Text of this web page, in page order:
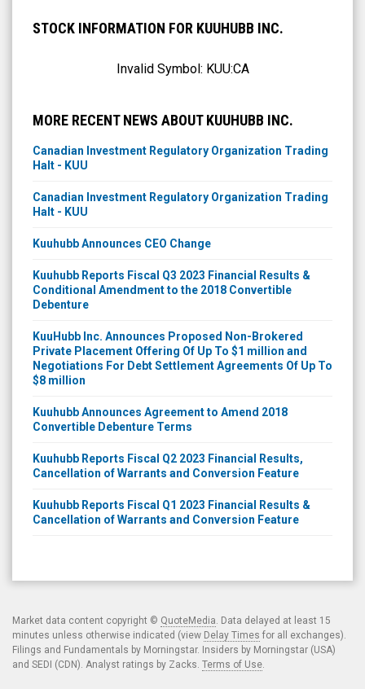
STOCK INFORMATION FOR KUUHUBB INC.
Invalid Symbol: KUU:CA
MORE RECENT NEWS ABOUT KUUHUBB INC.
Canadian Investment Regulatory Organization Trading
Halt - KUU
Canadian Investment Regulatory Organization Trading
Halt - KUU
Kuuhubb Announces CEO Change
Kuuhubb Reports Fiscal Q3 2023 Financial Results &
Conditional Amendment to the 2018 Convertible
Debenture
KuuHubb Inc. Announces Proposed Non-Brokered
Private Placement Offering Of Up To $1 million and
Negotiations For Debt Settlement Agreements Of Up To
$8 million
Kuuhubb Announces Agreement to Amend 2018
Convertible Debenture Terms
Kuuhubb Reports Fiscal Q2 2023 Financial Results,
Cancellation of Warrants and Conversion Feature
Kuuhubb Reports Fiscal Q1 2023 Financial Results &
Cancellation of Warrants and Conversion Feature
Market data content copyright © QuoteMedia. Data delayed at least 15
minutes unless otherwise indicated (view Delay Times for all exchanges).
Filings and Fundamentals by Morningstar. Insiders by Morningstar (USA)
and SEDI (CDN). Analyst ratings by Zacks. Terms of Use.